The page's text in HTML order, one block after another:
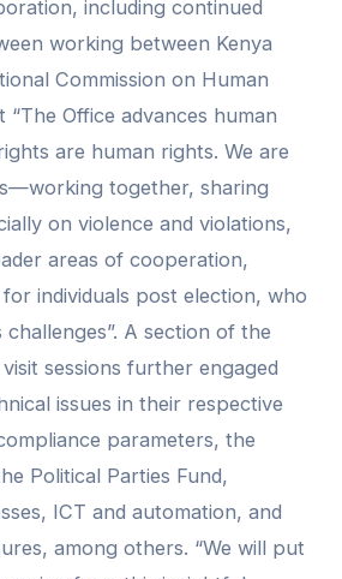
including continued
working between Kenya
Commission on Human
Office advances human
are human rights. We are
together, sharing
on violence and violations,
areas of cooperation,
individuals post election, who
A section of the
visit sessions further engaged
issues in their respective
parameters, the
Political Parties Fund,
ICT and automation, and
among others. “We will put